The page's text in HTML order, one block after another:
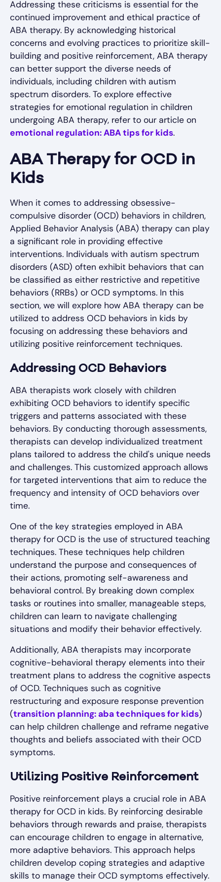
Addressing these criticisms is essential for the
continued improvement and ethical practice of
ABA therapy. By acknowledging historical
concerns and evolving practices to prioritize skill-
building and positive reinforcement, ABA therapy
can better support the diverse needs of
individuals, including children with autism
spectrum disorders. To explore effective
strategies for emotional regulation in children
undergoing ABA therapy, refer to our article on
emotional regulation: ABA tips for kids.
ABA Therapy for OCD in
Kids
When it comes to addressing obsessive-
compulsive disorder (OCD) behaviors in children,
Applied Behavior Analysis (ABA) therapy can play
a significant role in providing effective
interventions. Individuals with autism spectrum
disorders (ASD) often exhibit behaviors that can
be classified as either restrictive and repetitive
behaviors (RRBs) or OCD symptoms. In this
section, we will explore how ABA therapy can be
utilized to address OCD behaviors in kids by
focusing on addressing these behaviors and
utilizing positive reinforcement techniques.
Addressing OCD Behaviors
ABA therapists work closely with children
exhibiting OCD behaviors to identify specific
triggers and patterns associated with these
behaviors. By conducting thorough assessments,
therapists can develop individualized treatment
plans tailored to address the child's unique needs
and challenges. This customized approach allows
for targeted interventions that aim to reduce the
frequency and intensity of OCD behaviors over
time.
One of the key strategies employed in ABA
therapy for OCD is the use of structured teaching
techniques. These techniques help children
understand the purpose and consequences of
their actions, promoting self-awareness and
behavioral control. By breaking down complex
tasks or routines into smaller, manageable steps,
children can learn to navigate challenging
situations and modify their behavior effectively.
Additionally, ABA therapists may incorporate
cognitive-behavioral therapy elements into their
treatment plans to address the cognitive aspects
of OCD. Techniques such as cognitive
restructuring and exposure response prevention
(transition planning: aba techniques for kids)
can help children challenge and reframe negative
thoughts and beliefs associated with their OCD
symptoms.
Utilizing Positive Reinforcement
Positive reinforcement plays a crucial role in ABA
therapy for OCD in kids. By reinforcing desirable
behaviors through rewards and praise, therapists
can encourage children to engage in alternative,
more adaptive behaviors. This approach helps
children develop coping strategies and adaptive
skills to manage their OCD symptoms effectively.